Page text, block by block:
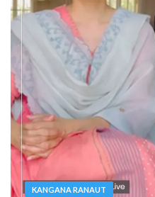
KANGANA RANAUT